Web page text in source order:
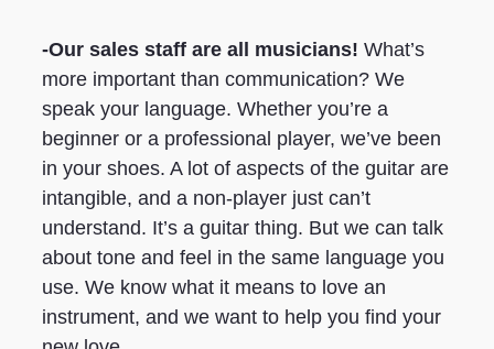
-Our sales staff are all musicians!What’s
more important than communication? We
speak your language. Whether you’re a
beginner or a professional player, we’ve been
in your shoes. A lot of aspects of the guitar are
intangible, and a non-player just can’t
understand. It’s a guitar thing. But we can talk
about tone and feel in the same language you
use. We know what it means to love an
instrument, and we want to help you find your